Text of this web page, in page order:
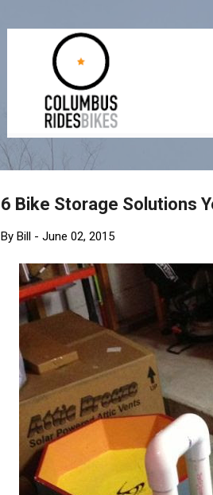
6 Bike Storage Solutions
By Bill - June 02, 2015